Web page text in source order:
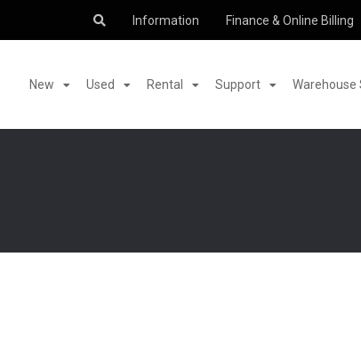
Information Finance & Online Billing
New Used Rental Support Warehouse